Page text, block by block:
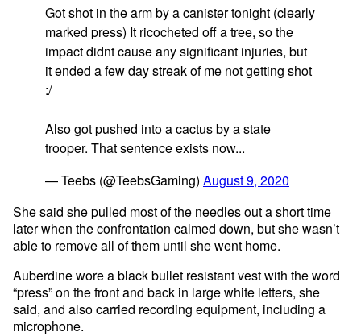
Got shot in the arm by a canister tonight (clearly
marked press) It ricocheted off a tree, so the
impact didnt cause any significant injuries, but
it ended a few day streak of me not getting shot
:/
Also got pushed into a cactus by a state
trooper. That sentence exists now...
— Teebs (@TeebsGaming) August 9, 2020
She said she pulled most of the needles out a short time
later when the confrontation calmed down, but she wasn’t
able to remove all of them until she went home.
Auberdine wore a black bullet resistant vest with the word
“press” on the front and back in large white letters, she
said, and also carried recording equipment, including a
microphone.